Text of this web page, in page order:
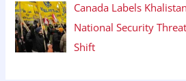
Canada Labels
National Security
Shift